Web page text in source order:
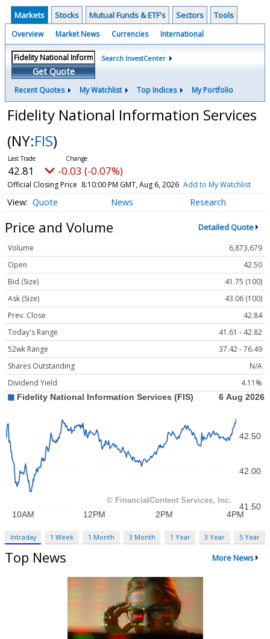
Markets Stocks Mutual Funds & ETF's Sectors Tools
Overview Market News Currencies International
Get Quote
Search InvestCenter
Recent Quotes My Watchlist Top Indices My Portfolio
Fidelity National Information Services
(NY:FIS)
42.81 -0.03 (-0.07%)
Official Closing Price 8:10:00 PM GMT, Aug 6, 2026 Add to My Watchlist
Quote News Research
Price and Volume Detailed Quote
Volume
6,873,679
Open
42.50
Bid (Size)
41.75 (100)
Ask (Size)
43.06 (100)
Prev. Close
42.84
Today's Range
41.61 - 42.82
52wk Range
37.42 - 76.49
Shares Outstanding
N/A
Dividend Yield
4.11%
Intraday 1 Week 1 Month 3 Month 1 Year 3 Year 5 Year
Top News More News